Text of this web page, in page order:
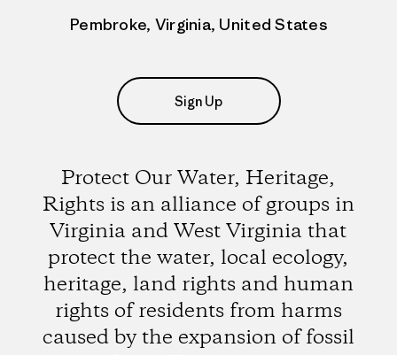
Pembroke, Virginia, United States
Sign Up
Protect Our Water, Heritage,
Rights is an alliance of groups in
Virginia and West Virginia that
protect the water, local ecology,
heritage, land rights and human
rights of residents from harms
caused by the expansion of fossil